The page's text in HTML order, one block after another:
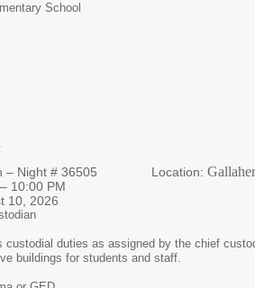
School
– Night # 36505 Location:
– 10:00 PM
2026
duties as assigned by the chief
buildings for students and staff.